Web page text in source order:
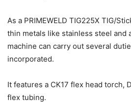
As a PRIMEWELD TIG225X TIG/
thin metals like stainless steel and
machine can carry out several
incorporated.
It features a CK17 flex head torch,
flex tubing.